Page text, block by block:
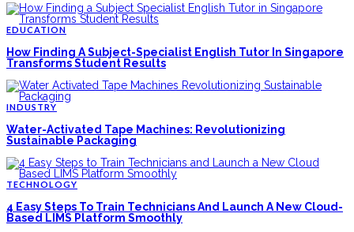
EDUCATION
How Finding A Subject-Specialist English Tutor In Singapore
Transforms Student Results
INDUSTRY
Water-Activated Tape Machines: Revolutionizing
Sustainable Packaging
TECHNOLOGY
4 Easy Steps To Train Technicians And Launch A New Cloud-
Based LIMS Platform Smoothly